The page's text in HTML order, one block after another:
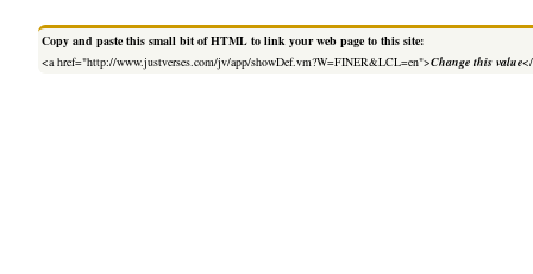
Copy and paste this small bit of HTML to link your web page to this site:
<a href="http://www.justverses.com/jv/app/showDef.vm?W=FINER&LCL=en">Change this value